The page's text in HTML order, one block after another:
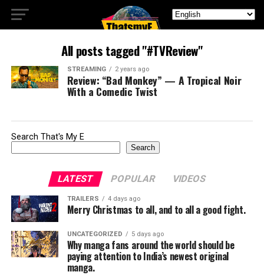
All posts tagged "#TVReview"
STREAMING 2 years ago
Review: “Bad Monkey” — A Tropical Noir
With a Comedic Twist
Search That's My E
Search
LATEST POPULAR VIDEOS
TRAILERS 4 days ago
Merry Christmas to all, and to all a good fight.
UNCATEGORIZED 5 days ago
Why manga fans around the world should be
paying attention to India’s newest original
manga.